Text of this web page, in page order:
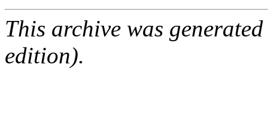
This archive was
edition).